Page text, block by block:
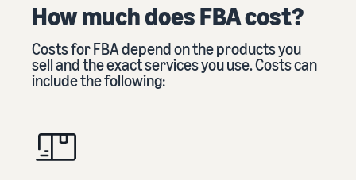
How much does FBA cost?
Costs for FBA depend on the products you
sell and the exact services you use. Costs can
include the following: